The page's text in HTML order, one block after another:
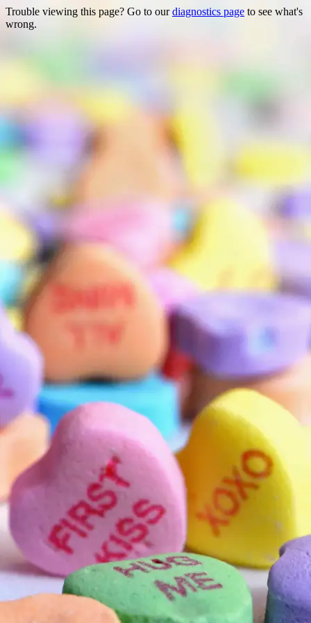
Trouble viewing this page? Go to ourdiagnostics page to see what's
wrong.